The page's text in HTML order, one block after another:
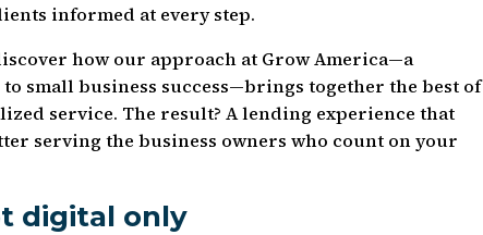
informed at every step.
how our approach at Grow America—a
small business success—brings together the best of
service. The result? A lending experience that
serving the business owners who count on your
digital only